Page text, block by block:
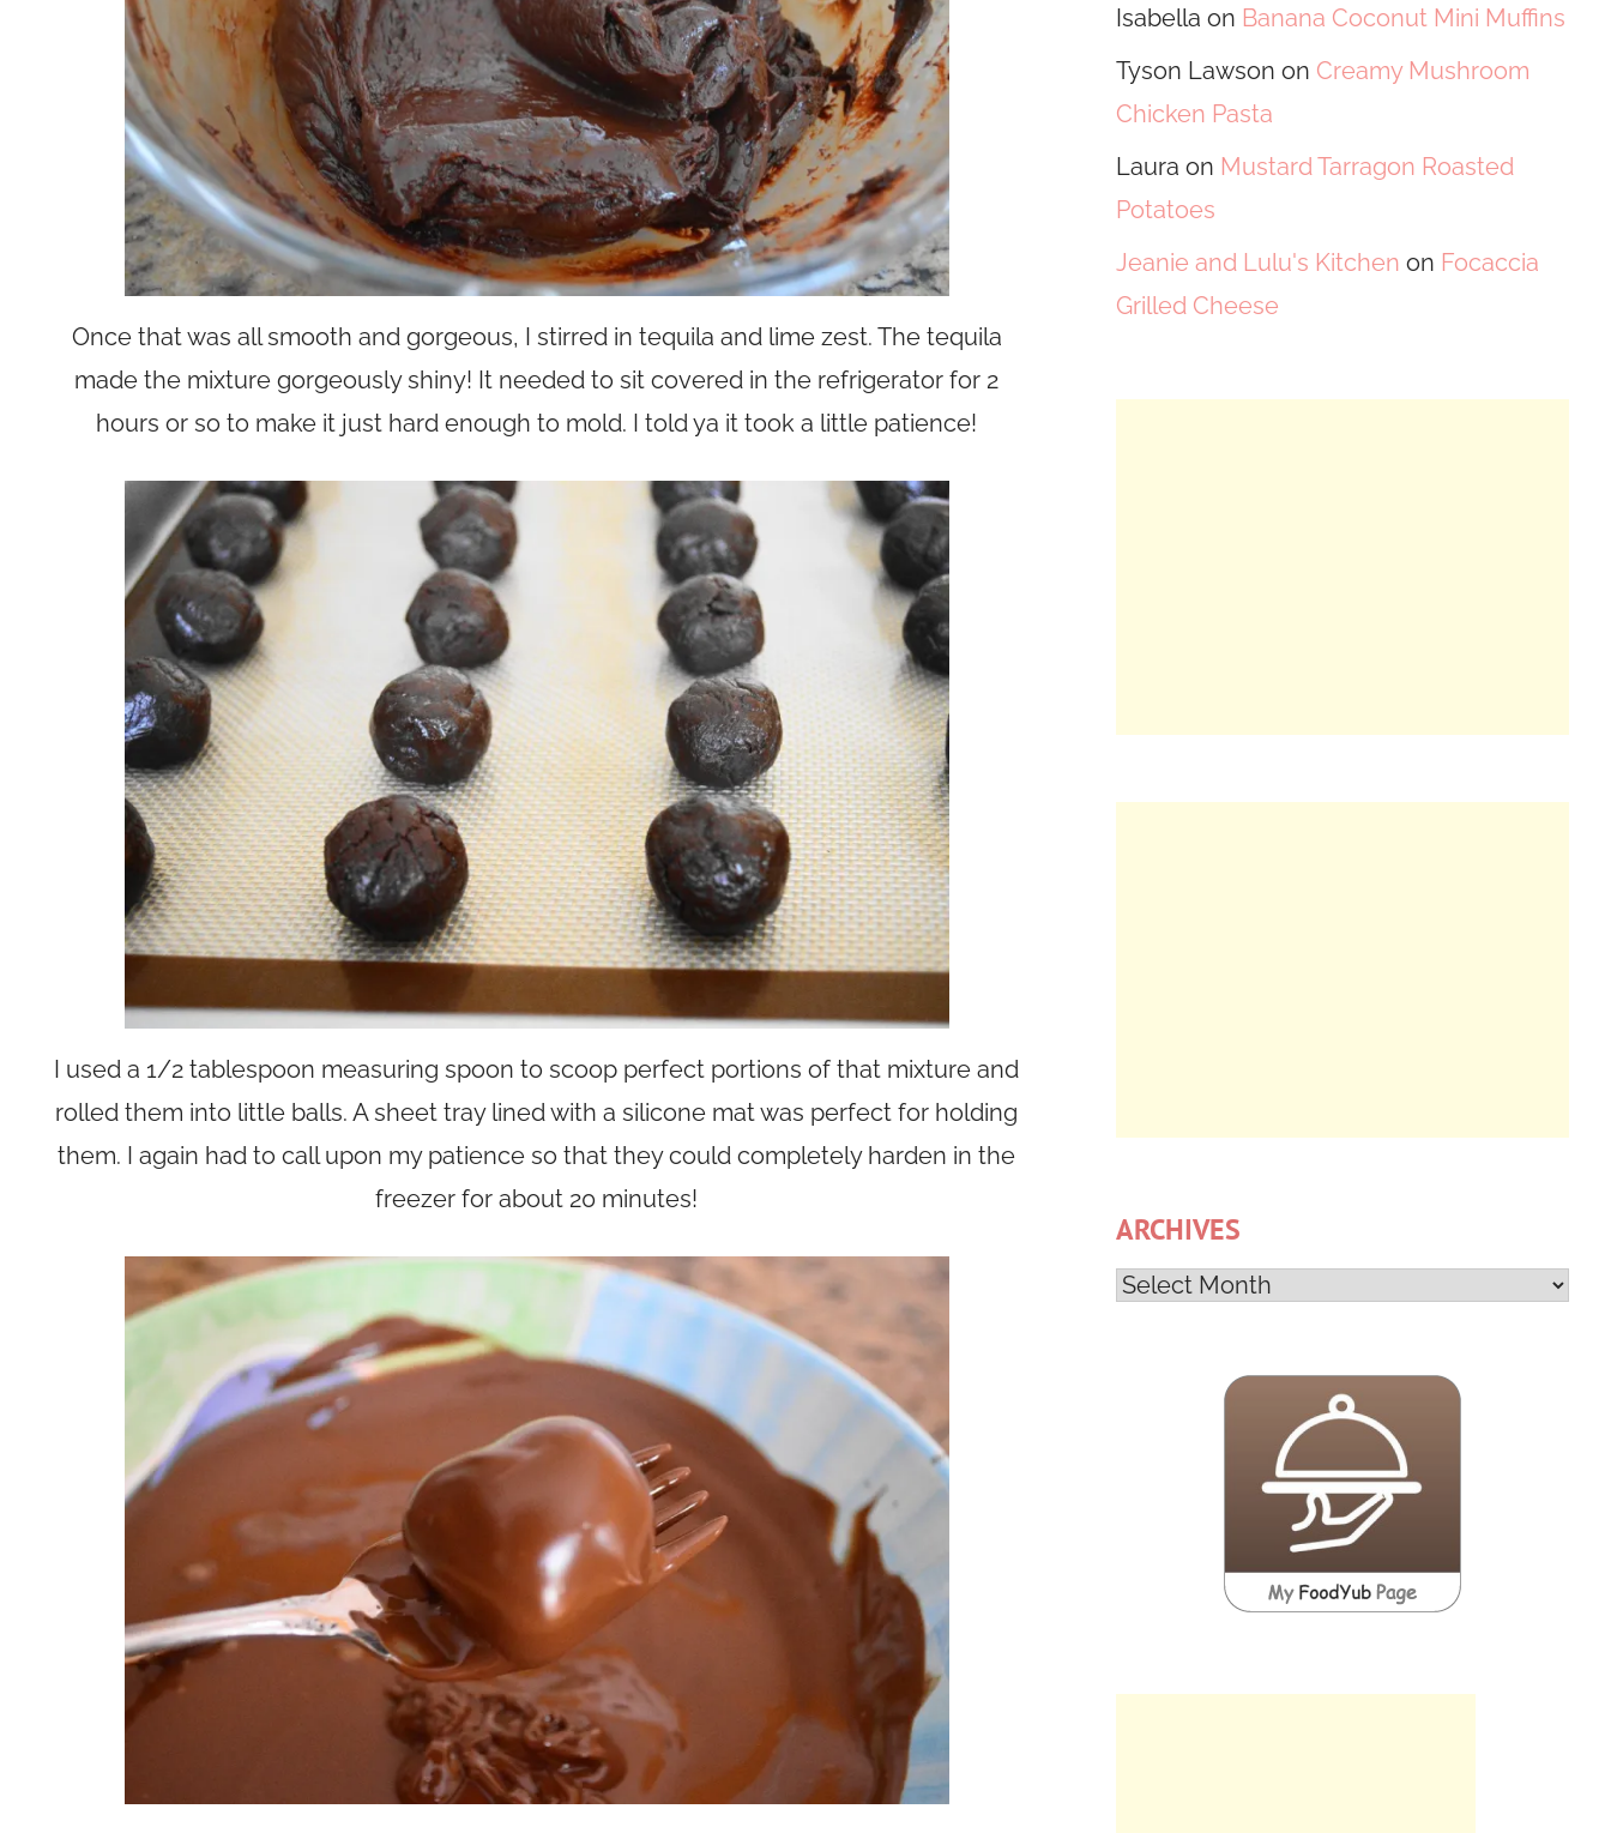
Once that was all smooth and gorgeous, I stirred in tequila and lime zest. The tequila
made the mixture gorgeously shiny! It needed to sit covered in the refrigerator for 2
hours or so to make it just hard enough to mold. I told ya it took a little patience!
I used a 1/2 tablespoon measuring spoon to scoop perfect portions of that mixture and
rolled them into little balls. A sheet tray lined with a silicone mat was perfect for holding
them. I again had to call upon my patience so that they could completely harden in the
freezer for about 20 minutes!
Isabella on Banana Coconut Mini Muffins
Tyson Lawson on Creamy Mushroom
Chicken Pasta
Laura on Mustard Tarragon Roasted
Potatoes
Jeanie and Lulu's Kitchen on Focaccia
Grilled Cheese
ARCHIVES
Archives